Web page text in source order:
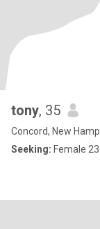
tony, 35
Concord, New
Seeking: Female